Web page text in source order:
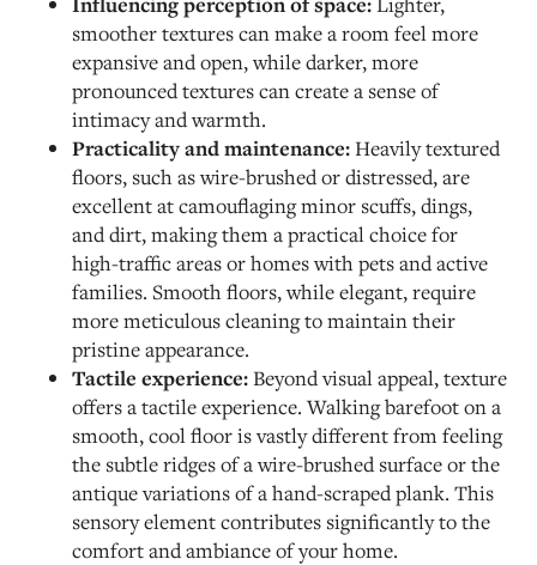
smoother textures can make a room feel more
expansive and open, while darker, more
pronounced textures can create a sense of
intimacy and warmth.
Practicality and maintenance:Heavily textured
floors, such as wire-brushed or distressed, are
excellent at camouflaging minor scuffs, dings,
and dirt, making them a practical choice for
high-traffic areas or homes with pets and active
families. Smooth floors, while elegant, require
more meticulous cleaning to maintain their
pristine appearance.
Tactile experience:Beyond visual appeal, texture
offers a tactile experience. Walking barefoot on a
smooth, cool floor is vastly different from feeling
the subtle ridges of a wire-brushed surface or the
antique variations of a hand-scraped plank. This
sensory element contributes significantly to the
comfort and ambiance of your home.